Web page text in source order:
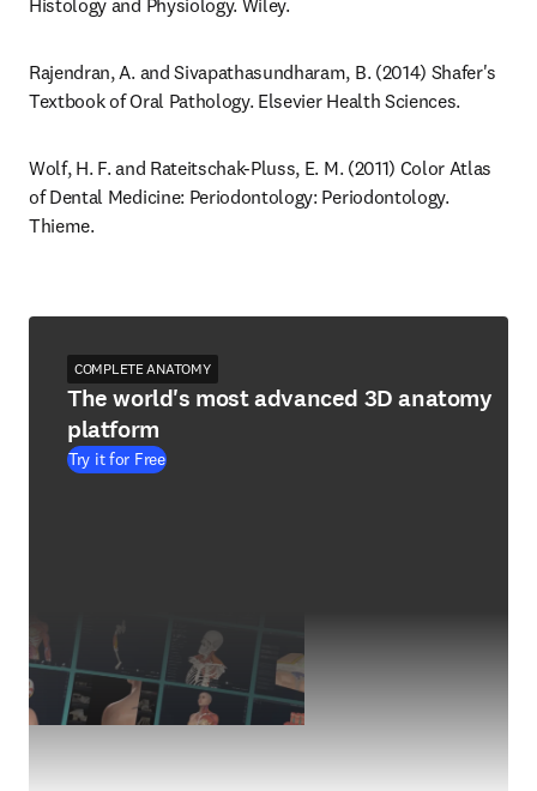
Histology and Physiology. Wiley.
Rajendran, A. and Sivapathasundharam, B. (2014) Shafer's
Textbook of Oral Pathology. Elsevier Health Sciences.
Wolf, H. F. and Rateitschak-Pluss, E. M. (2011) Color Atlas
of Dental Medicine: Periodontology: Periodontology.
Thieme.
COMPLETE ANATOMY
The world's most advanced 3D anatomy
platform
Try it for Free